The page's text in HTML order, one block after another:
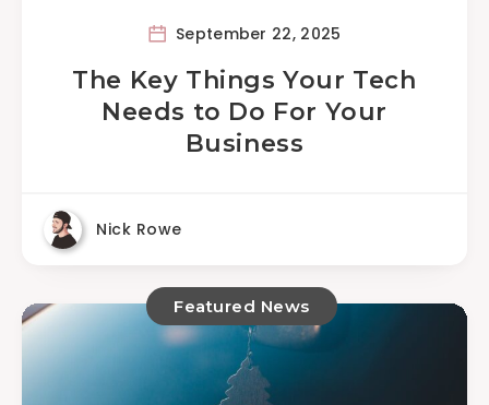
September 22, 2025
The Key Things Your Tech
Needs to Do For Your
Business
Nick Rowe
Featured News